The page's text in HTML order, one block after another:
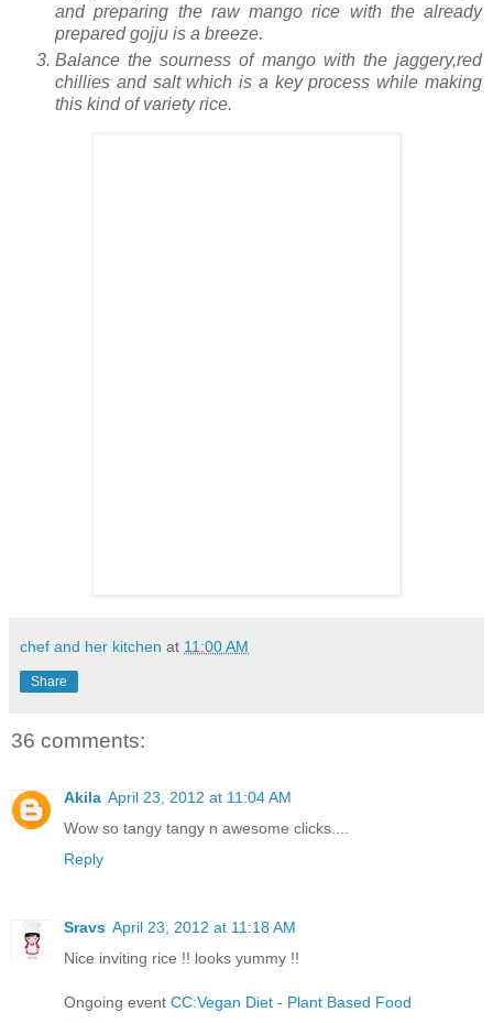
and preparing the raw mango rice with the already
prepared gojju is a breeze.
Balance the sourness of mango with the jaggery,red
chillies and salt which is a key process while making
this kind of variety rice.
chef and her kitchen at 11:00 AM
Share
36 comments:
Akila April 23, 2012 at 11:04 AM
Wow so tangy tangy n awesome clicks....
Reply
Sravs April 23, 2012 at 11:18 AM
Nice inviting rice !! looks yummy !!
Ongoing event CC:Vegan Diet - Plant Based Food